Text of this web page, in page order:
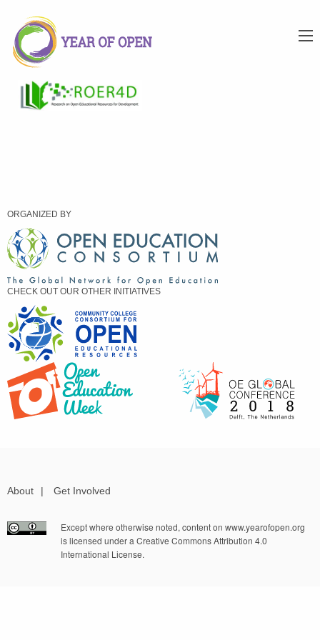
ORGANIZED BY
CHECK OUT OUR OTHER INITIATIVES
About | Get Involved
Except where otherwise noted, content on www.yearofopen.org
is licensed under a Creative Commons Attribution 4.0
International License.